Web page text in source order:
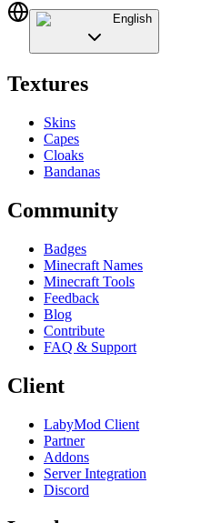
English
Textures
Skins
Capes
Cloaks
Bandanas
Community
Badges
Minecraft Names
Minecraft Tools
Feedback
Blog
Contribute
FAQ & Support
Client
LabyMod Client
Partner
Addons
Server Integration
Discord